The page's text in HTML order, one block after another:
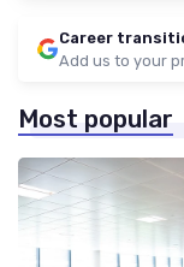
Career
Add us to your
Most popular